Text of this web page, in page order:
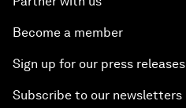
Become a member
Sign up for our press releases
Subscribe to our newsletters